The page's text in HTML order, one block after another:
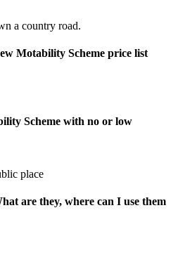
Motability Scheme price list
Scheme with no or low
are they, where can I use them